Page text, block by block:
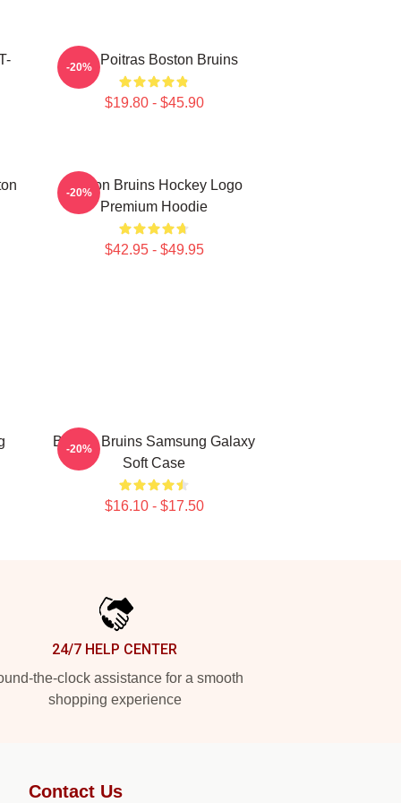
Matt Poitras Boston Bruins
$19.80 - $45.90
-20%
Boston Bruins Hockey Logo
Premium Hoodie
$42.95 - $49.95
-20%
Boston Bruins Samsung Galaxy
Soft Case
$16.10 - $17.50
-20%
24/7 HELP CENTER
the-clock assistance for a smooth
shopping experience
Contact Us